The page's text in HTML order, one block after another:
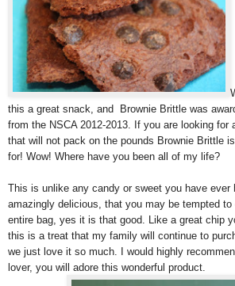
this a great snack, and Brownie Brittle was
from the NSCA 2012-2013. If you are looking for
that will not pack on the pounds Brownie Brittle
for! Wow! Where have you been all of my life?
This is unlike any candy or sweet you have ever
amazingly delicious, that you may be tempted
entire bag, yes it is that good. Like a great chip
this is a treat that my family will continue to
we just love it so much. I would highly
lover, you will adore this wonderful product.